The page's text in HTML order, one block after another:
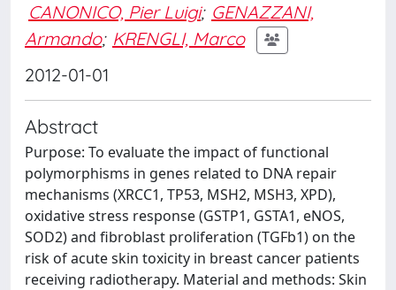
CANONICO, Pier Luigi; GENAZZANI,
Armando; KRENGLI, Marco
2012-01-01
Abstract
Purpose: To evaluate the impact of functional
polymorphisms in genes related to DNA repair
mechanisms (XRCC1, TP53, MSH2, MSH3, XPD),
oxidative stress response (GSTP1, GSTA1, eNOS,
SOD2) and fibroblast proliferation (TGFb1) on the
risk of acute skin toxicity in breast cancer patients
receiving radiotherapy. Material and methods: Skin